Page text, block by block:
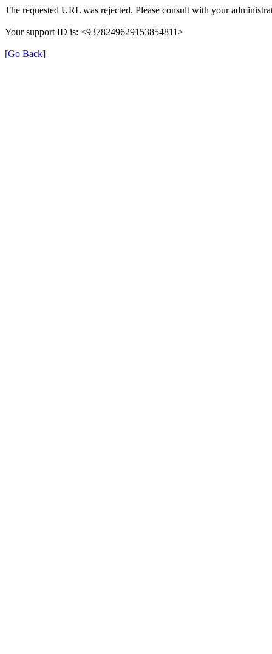
The requested URL was rejected. Please consult with your
Your support ID is: <9378249629153854811>
[Go Back]